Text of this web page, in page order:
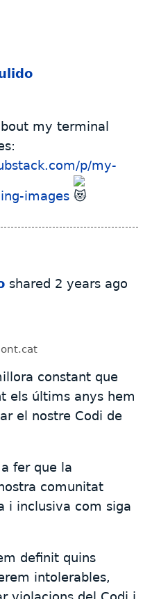
my terminal
p/my-
images
shared 2 years ago
constant que
els últims anys hem
el nostre Codi de
fer que la
comunitat
i inclusiva com siga
definit quins
intolerables,